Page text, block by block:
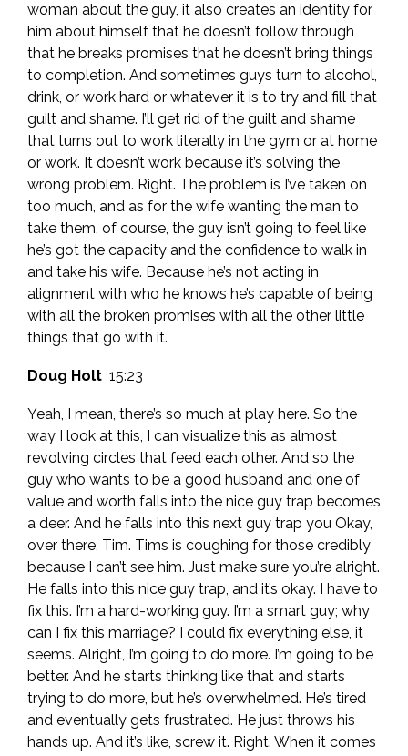
woman about the guy, it also creates an identity for
him about himself that he doesn’t follow through
that he breaks promises that he doesn’t bring things
to completion. And sometimes guys turn to alcohol,
drink, or work hard or whatever it is to try and fill that
guilt and shame. I’ll get rid of the guilt and shame
that turns out to work literally in the gym or at home
or work. It doesn’t work because it’s solving the
wrong problem. Right. The problem is I’ve taken on
too much, and as for the wife wanting the man to
take them, of course, the guy isn’t going to feel like
he’s got the capacity and the confidence to walk in
and take his wife. Because he’s not acting in
alignment with who he knows he’s capable of being
with all the broken promises with all the other little
things that go with it.
Doug Holt 15:23
Yeah, I mean, there’s so much at play here. So the
way I look at this, I can visualize this as almost
revolving circles that feed each other. And so the
guy who wants to be a good husband and one of
value and worth falls into the nice guy trap becomes
a deer. And he falls into this next guy trap you Okay,
over there, Tim. Tims is coughing for those credibly
because I can’t see him. Just make sure you’re alright.
He falls into this nice guy trap, and it’s okay. I have to
fix this. I’m a hard-working guy. I’m a smart guy; why
can I fix this marriage? I could fix everything else, it
seems. Alright, I’m going to do more. I’m going to be
better. And he starts thinking like that and starts
trying to do more, but he’s overwhelmed. He’s tired
and eventually gets frustrated. He just throws his
hands up. And it’s like, screw it. Right. When it comes